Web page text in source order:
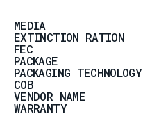
MEDIA
EXTINCTION RATION
FEC
PACKAGE
PACKAGING TECHNOLOGY
COB
VENDOR NAME
WARRANTY